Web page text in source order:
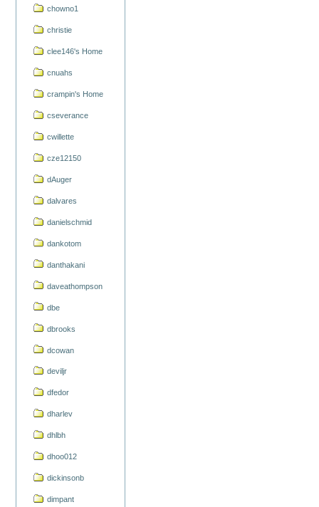
chowno1
christie
clee146's Home
cnuahs
crampin's Home
cseverance
cwillette
cze12150
dAuger
dalvares
danielschmid
dankotom
danthakani
daveathompson
dbe
dbrooks
dcowan
deviljr
dfedor
dharlev
dhlbh
dhoo012
dickinsonb
dimpant